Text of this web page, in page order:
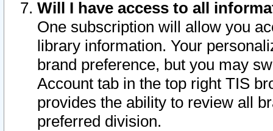
Will I have access to all
One subscription will allow you
library information. Your
brand preference, but you may
Account tab in the top right TIS
provides the ability to review all
preferred division.